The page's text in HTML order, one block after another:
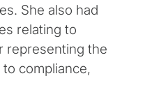
She also had
relating to
representing the
compliance,